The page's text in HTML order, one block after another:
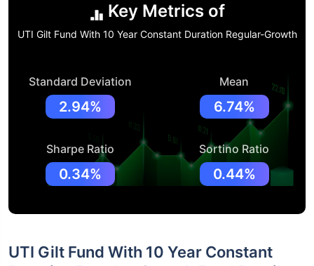
Key Metrics of
UTI Gilt Fund With 10 Year Constant Duration Regular-Growth
Standard Deviation
2.94%
Mean
6.74%
Sharpe Ratio
0.34%
Sortino Ratio
0.44%
UTI Gilt Fund With 10 Year Constant